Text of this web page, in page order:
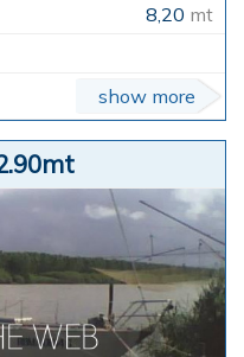
8,20 mt
show more